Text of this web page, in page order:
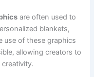
are often used to
blankets,
use of these graphics
allowing creators to